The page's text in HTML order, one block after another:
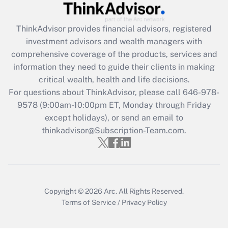
What is the CARES Act employee
retention tax credit that was available
during 2020 and 2021?
Get Answer
Recently Updated Q&As
Who must file a return?
Get Answer
ThinkAdvisor provides financial advisors, registered
investment advisors and wealth managers with
comprehensive coverage of the products, services and
information they need to guide their clients in making
critical wealth, health and life decisions.
For questions about ThinkAdvisor, please call 646-978-
9578(9:00am-10:00pm ET, Monday through Friday
except holidays), or send an email to
thinkadvisor@Subscription-Team.com.
Copyright © 2026 Arc. All Rights Reserved.
Terms of Service / Privacy Policy